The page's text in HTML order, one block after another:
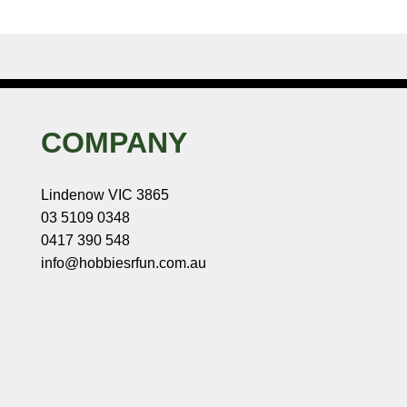
COMPANY
Lindenow VIC 3865
03 5109 0348
0417 390 548
info@hobbiesrfun.com.au